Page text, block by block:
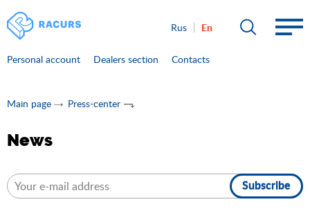
Rus En
Personal account Dealers section Contacts
Main page Press-center
News
Subscribe